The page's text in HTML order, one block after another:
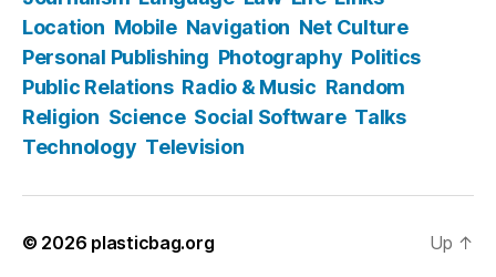
Location Mobile Navigation Net Culture
Personal Publishing Photography Politics
Public Relations Radio & Music Random
Religion Science Social Software Talks
Technology Television
© 2026 plasticbag.org Up ↑